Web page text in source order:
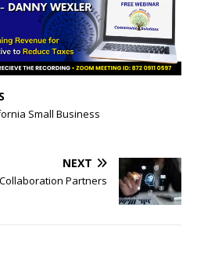
Small Business
NEXT
Partners